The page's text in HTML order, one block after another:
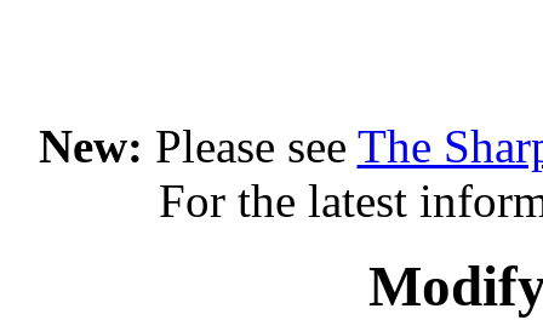
New: Please see The
For the latest